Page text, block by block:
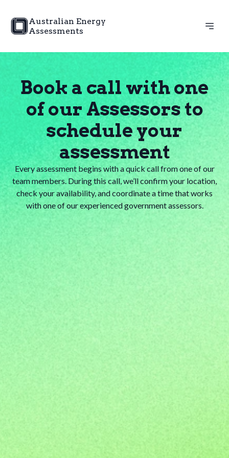
Australian Energy
Assessments
Book a call with one
of our Assessors to
schedule your
assessment
Every assessment begins with a quick call from one of our
team members. During this call, we’ll confirm your location,
check your availability, and coordinate a time that works
with one of our experienced government assessors.